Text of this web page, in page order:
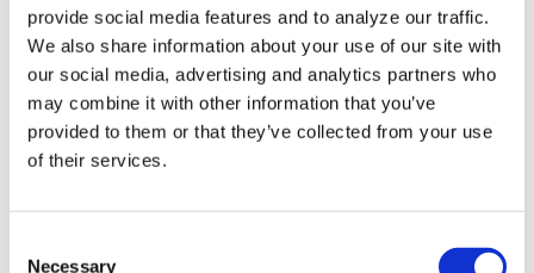
provide social media features and to analyze our traffic.
We also share information about your use of our site with
our social media, advertising and analytics partners who
may combine it with other information that you’ve
provided to them or that they’ve collected from your use
of their services.
Necessary
HRC files class
action over
federal ban on
gender-affirming